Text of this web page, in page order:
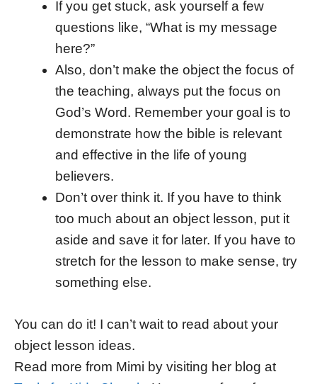
If you get stuck, ask yourself a few
questions like, “What is my message
here?”
Also, don’t make the object the focus of
the teaching, always put the focus on
God’s Word. Remember your goal is to
demonstrate how the bible is relevant
and effective in the life of young
believers.
Don’t over think it. If you have to think
too much about an object lesson, put it
aside and save it for later. If you have to
stretch for the lesson to make sense, try
something else.
You can do it! I can’t wait to read about your
object lesson ideas.
Read more from Mimi by visiting her blog at